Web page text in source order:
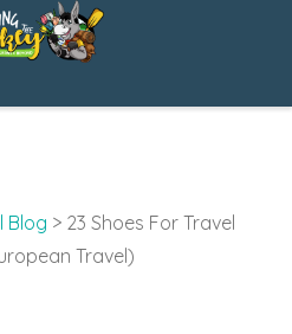
Blog > 23 Shoes For Travel
Travel)